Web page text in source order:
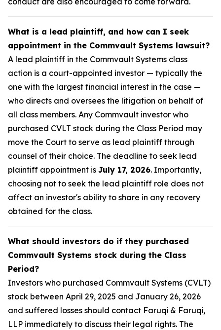
What is a lead plaintiff, and how can I seek
appointment in the Commvault Systems lawsuit?
A lead plaintiff in the Commvault Systems class
action is a court-appointed investor — typically the
one with the largest financial interest in the case —
who directs and oversees the litigation on behalf of
all class members. Any Commvault investor who
purchased CVLT stock during the Class Period may
move the Court to serve as lead plaintiff through
counsel of their choice. The deadline to seek lead
plaintiff appointment is July 17, 2026. Importantly,
choosing not to seek the lead plaintiff role does not
affect an investor's ability to share in any recovery
obtained for the class.
What should investors do if they purchased
Commvault Systems stock during the Class
Period?
Investors who purchased Commvault Systems (CVLT)
stock between April 29, 2025 and January 26, 2026
and suffered losses should contact Faruqi & Faruqi,
LLP immediately to discuss their legal rights. The